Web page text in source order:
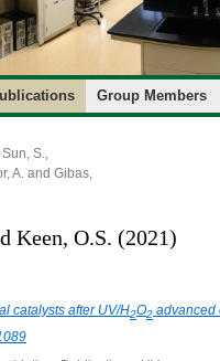
Group Members
S.,
A. and Gibas,
Keen, O.S. (2021)
catalysts after UV/H2O2 advanced